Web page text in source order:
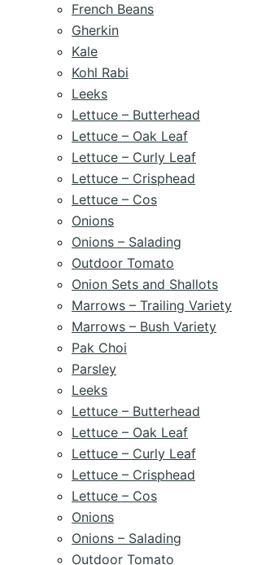
French Beans
Gherkin
Kale
Kohl Rabi
Leeks
Lettuce – Butterhead
Lettuce – Oak Leaf
Lettuce – Curly Leaf
Lettuce – Crisphead
Lettuce – Cos
Onions
Onions – Salading
Outdoor Tomato
Onion Sets and Shallots
Marrows – Trailing Variety
Marrows – Bush Variety
Pak Choi
Parsley
Leeks
Lettuce – Butterhead
Lettuce – Oak Leaf
Lettuce – Curly Leaf
Lettuce – Crisphead
Lettuce – Cos
Onions
Onions – Salading
Outdoor Tomato